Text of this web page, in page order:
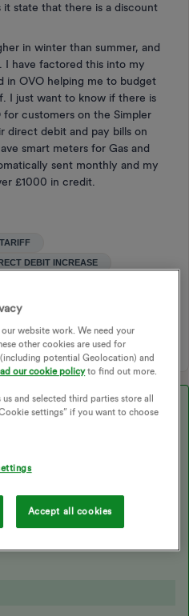
state that there is a discount
in winter than summer, and
I have factored this into my
in OVO helping me to budget
I just want to know if there is
customers on the Simpler
direct debit and pay bills on
smart meters for Gas and
sent monthly and my
£1000 in credit.
DEBIT INCREASE
Debit. It’s applied to the unit
so there’s no discount listed
website work. We need your
other cookies are used for
potential Geolocation) and
our cookie policyto find out more.
and selected third parties store all
settings” if you want to choose
Accept all cookies